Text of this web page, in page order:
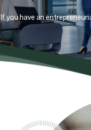
If you have an